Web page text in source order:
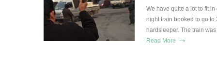
We have quite a lot to fit
night train booked to go
hardsleeper. The train
Read More →